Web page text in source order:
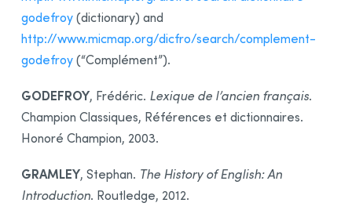
godefroy(dictionary) and
http://www.micmap.org/dicfro/search/complement-
godefroy(“Complément”).
GODEFROY, Frédéric. Lexique de l’ancien français.
Champion Classiques, Références et dictionnaires.
Honoré Champion, 2003.
GRAMLEY, Stephan. The History of English: An
Introduction. Routledge, 2012.